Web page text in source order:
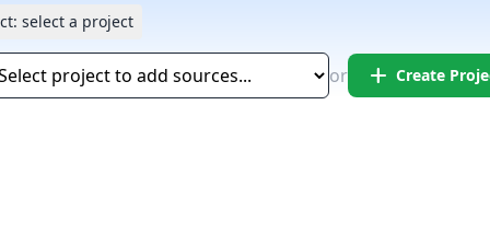
select a project
or add Create